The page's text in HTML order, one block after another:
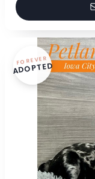
FOREVER
ADOPTED